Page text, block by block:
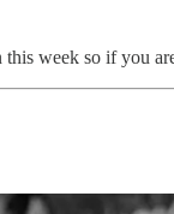
this week so if you